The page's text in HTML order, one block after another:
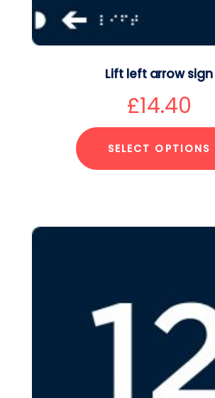
Lift left arrow sign
£14.40
SELECT OPTIONS